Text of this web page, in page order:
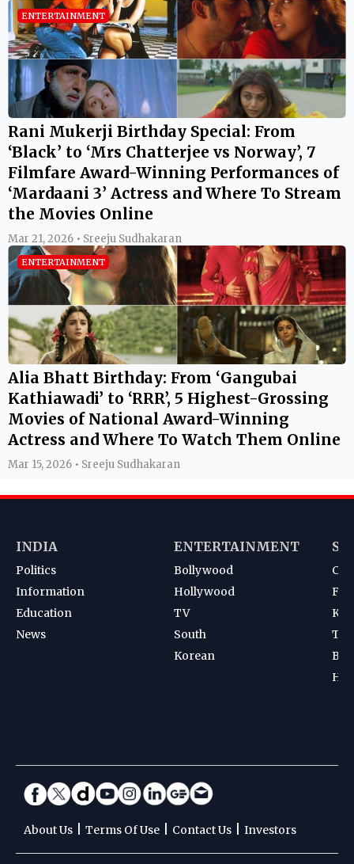
ENTERTAINMENT
Rani Mukerji Birthday Special: From
‘Black’ to ‘Mrs Chatterjee vs Norway’, 7
Filmfare Award-Winning Performances of
‘Mardaani 3’ Actress and Where To Stream
the Movies Online
Mar 21, 2026 • Sreeju Sudhakaran
ENTERTAINMENT
Alia Bhatt Birthday: From ‘Gangubai
Kathiawadi’ to ‘RRR’, 5 Highest-Grossing
Movies of National Award-Winning
Actress and Where To Watch Them Online
Mar 15, 2026 • Sreeju Sudhakaran
INDIA
Politics
Information
Education
News
ENTERTAINMENT
Bollywood
Hollywood
TV
South
Korean
About Us Terms Of Use Contact Us Investors